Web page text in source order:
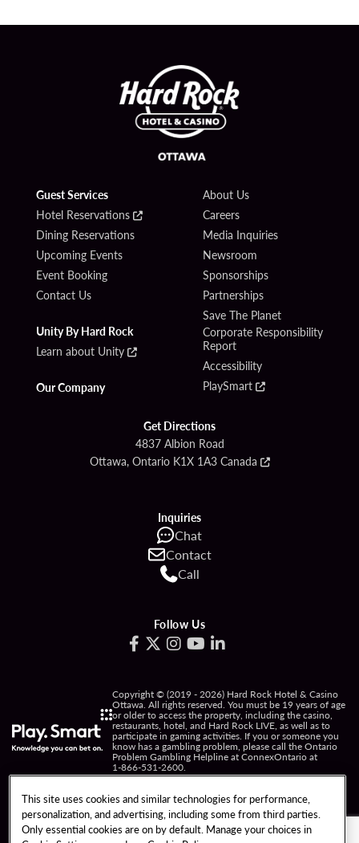
Guest Services
Hotel Reservations
Dining Reservations
Upcoming Events
Event Booking
Contact Us
Unity By Hard Rock
Learn about Unity
Our Company
About Us
Careers
Media Inquiries
Newsroom
Sponsorships
Partnerships
Save The Planet
Corporate Responsibility
Report
Accessibility
PlaySmart
Get Directions
4837 Albion Road
Ottawa, Ontario K1X 1A3 Canada
Inquiries
Chat
Contact
Call
Follow Us
Copyright © (2019 - 2026) Hard Rock Hotel & Casino
Ottawa. All rights reserved. You must be 19 years of age
or older to access the property, including the casino,
restaurants, hotel, and Hard Rock LIVE, as well as to
participate in gaming activities. If you or someone you
know has a gambling problem, please call the Ontario
Problem Gambling Helpline at ConnexOntario at
1-866-531-2600.
NOTICE OF COLLECTION OF INFORMATION
This site uses cookies and similar technologies for performance,
personalization, and advertising, including some from third parties.
Only essential cookies are on by default. Manage your choices in